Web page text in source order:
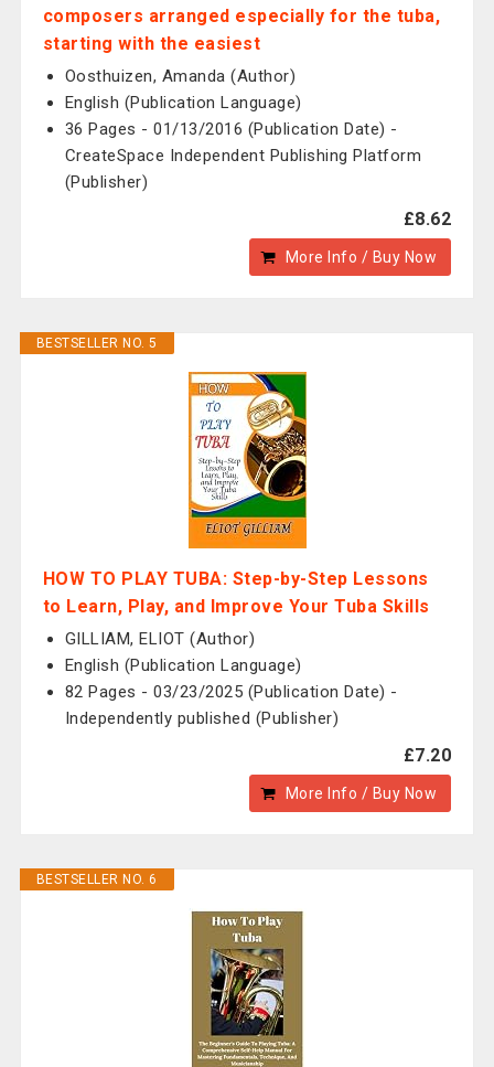
composers arranged especially for the tuba,
starting with the easiest
Oosthuizen, Amanda (Author)
English (Publication Language)
36 Pages - 01/13/2016 (Publication Date) -
CreateSpace Independent Publishing Platform
(Publisher)
£8.62
More Info / Buy Now
BESTSELLER NO. 5
HOW TO PLAY TUBA: Step-by-Step Lessons
to Learn, Play, and Improve Your Tuba Skills
GILLIAM, ELIOT (Author)
English (Publication Language)
82 Pages - 03/23/2025 (Publication Date) -
Independently published (Publisher)
£7.20
More Info / Buy Now
BESTSELLER NO. 6